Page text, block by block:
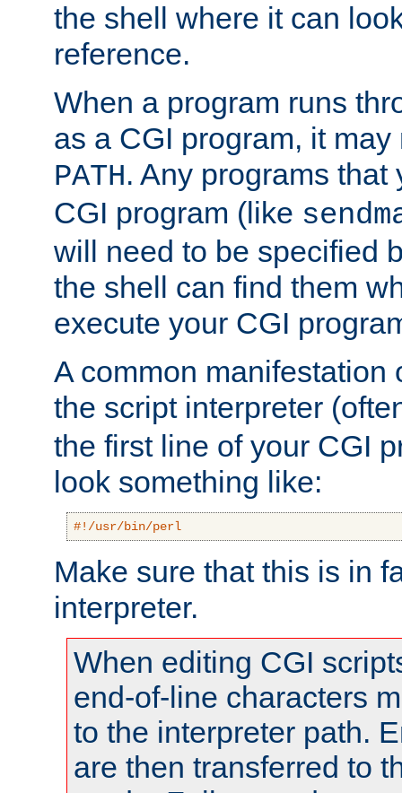
the shell where it can
reference.
When a program runs
as a CGI program, it
PATH. Any programs
CGI program (like
will need to be specified
the shell can find them
execute your CGI
A common manifestation
the script interpreter
the first line of your CGI
look something like:
#!/usr/bin/perl
Make sure that this is in
interpreter.
When editing CGI
end-of-line characters
to the interpreter path.
are then transferred to